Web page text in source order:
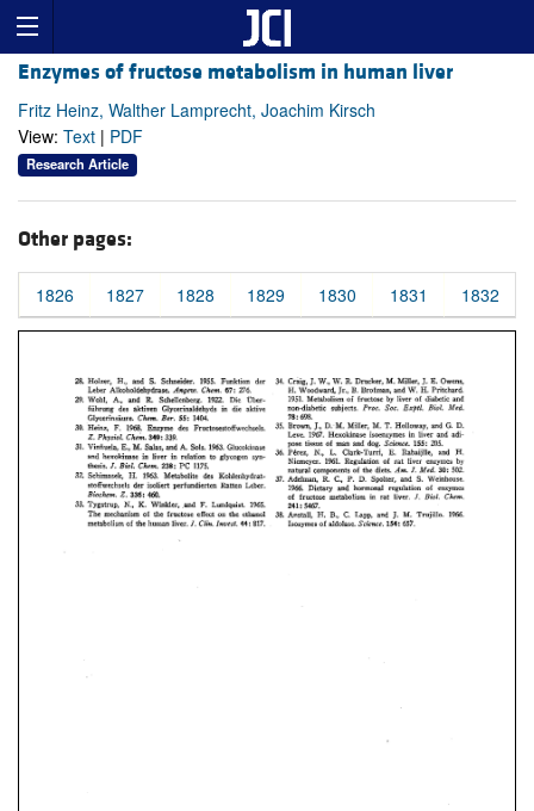
Enzymes of fructose metabolism in human liver
Fritz Heinz, Walther Lamprecht, Joachim Kirsch
View: Text | PDF
Research Article
Other pages:
1826 1827 1828 1829 1830 1831 1832